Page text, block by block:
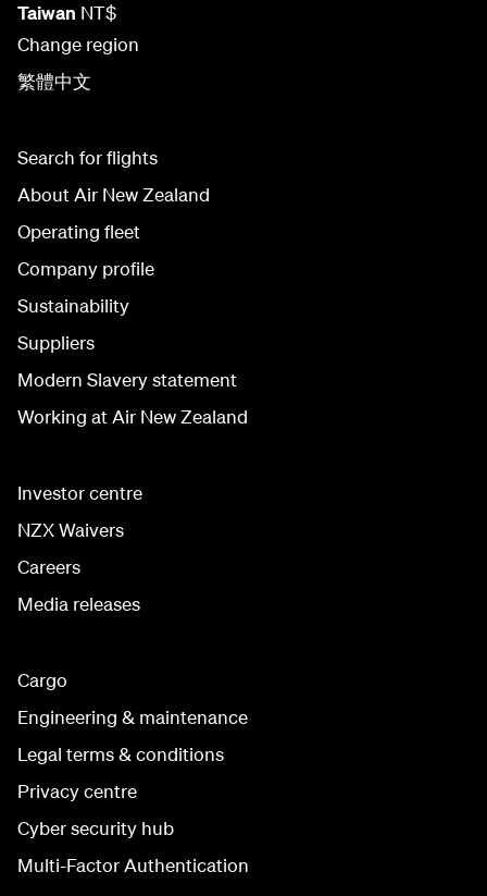
Taiwan NT$
Change region
繁體中文
Search for flights
About Air New Zealand
Operating fleet
Company profile
Sustainability
Suppliers
Modern Slavery statement
Working at Air New Zealand
Investor centre
NZX Waivers
Careers
Media releases
Cargo
Engineering & maintenance
Legal terms & conditions
Privacy centre
Cyber security hub
Multi-Factor Authentication